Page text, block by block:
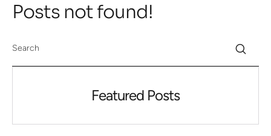
Posts not found!
Featured Posts